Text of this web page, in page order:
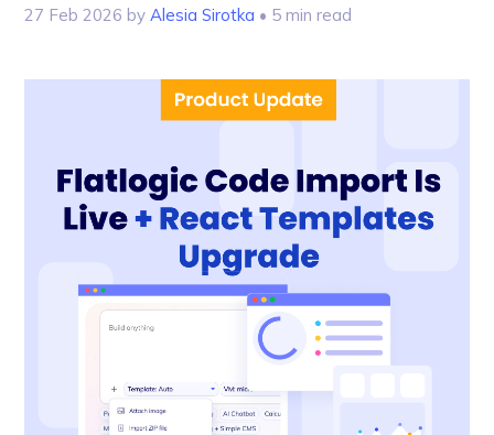
27 Feb 2026 byAlesia Sirotka • 5 min read